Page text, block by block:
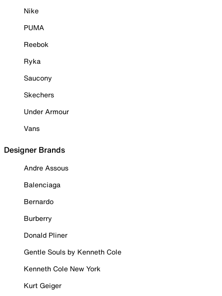
Nike
PUMA
Reebok
Ryka
Saucony
Skechers
Under Armour
Vans
Designer Brands
Andre Assous
Balenciaga
Bernardo
Burberry
Donald Pliner
Gentle Souls by Kenneth Cole
Kenneth Cole New York
Kurt Geiger